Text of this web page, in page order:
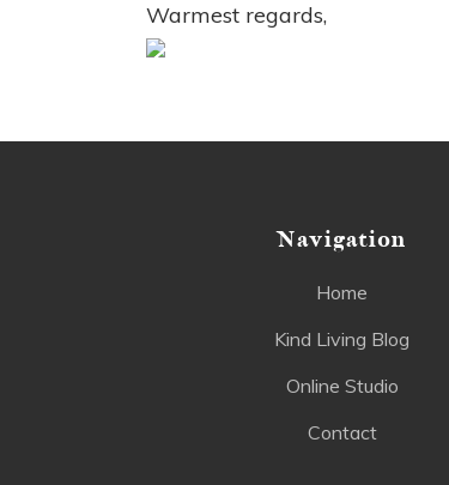
Warmest regards,
Navigation
Home
Kind Living Blog
Online Studio
Contact